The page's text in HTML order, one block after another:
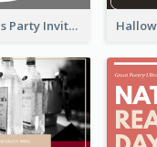
Halloween Kids Party Invitation